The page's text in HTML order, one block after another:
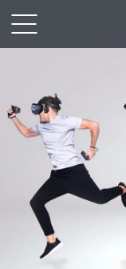
VIVE
VIVE
United
States